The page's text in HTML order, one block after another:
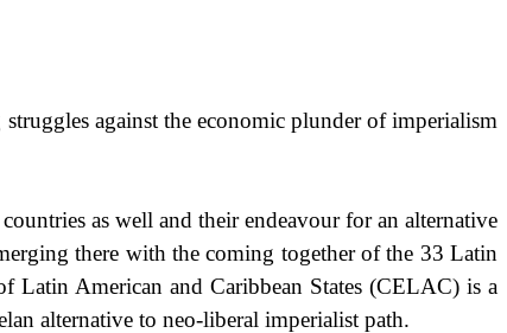
against the economic plunder of imperialism
as well and their endeavour for an alternative
there with the coming together of the 33 Latin
American and Caribbean States (CELAC) is a
alternative to neo-liberal imperialist path.